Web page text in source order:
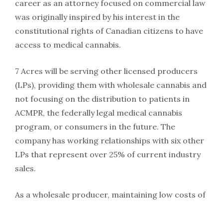
career as an attorney focused on commercial law
was originally inspired by his interest in the
constitutional rights of Canadian citizens to have
access to medical cannabis.
7 Acres will be serving other licensed producers
(LPs), providing them with wholesale cannabis and
not focusing on the distribution to patients in
ACMPR, the federally legal medical cannabis
program, or consumers in the future. The
company has working relationships with six other
LPs that represent over 25% of current industry
sales.
As a wholesale producer, maintaining low costs of